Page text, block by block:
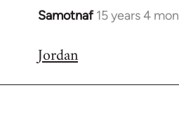
Samotnaf 15 years 4
In
to
Jordan